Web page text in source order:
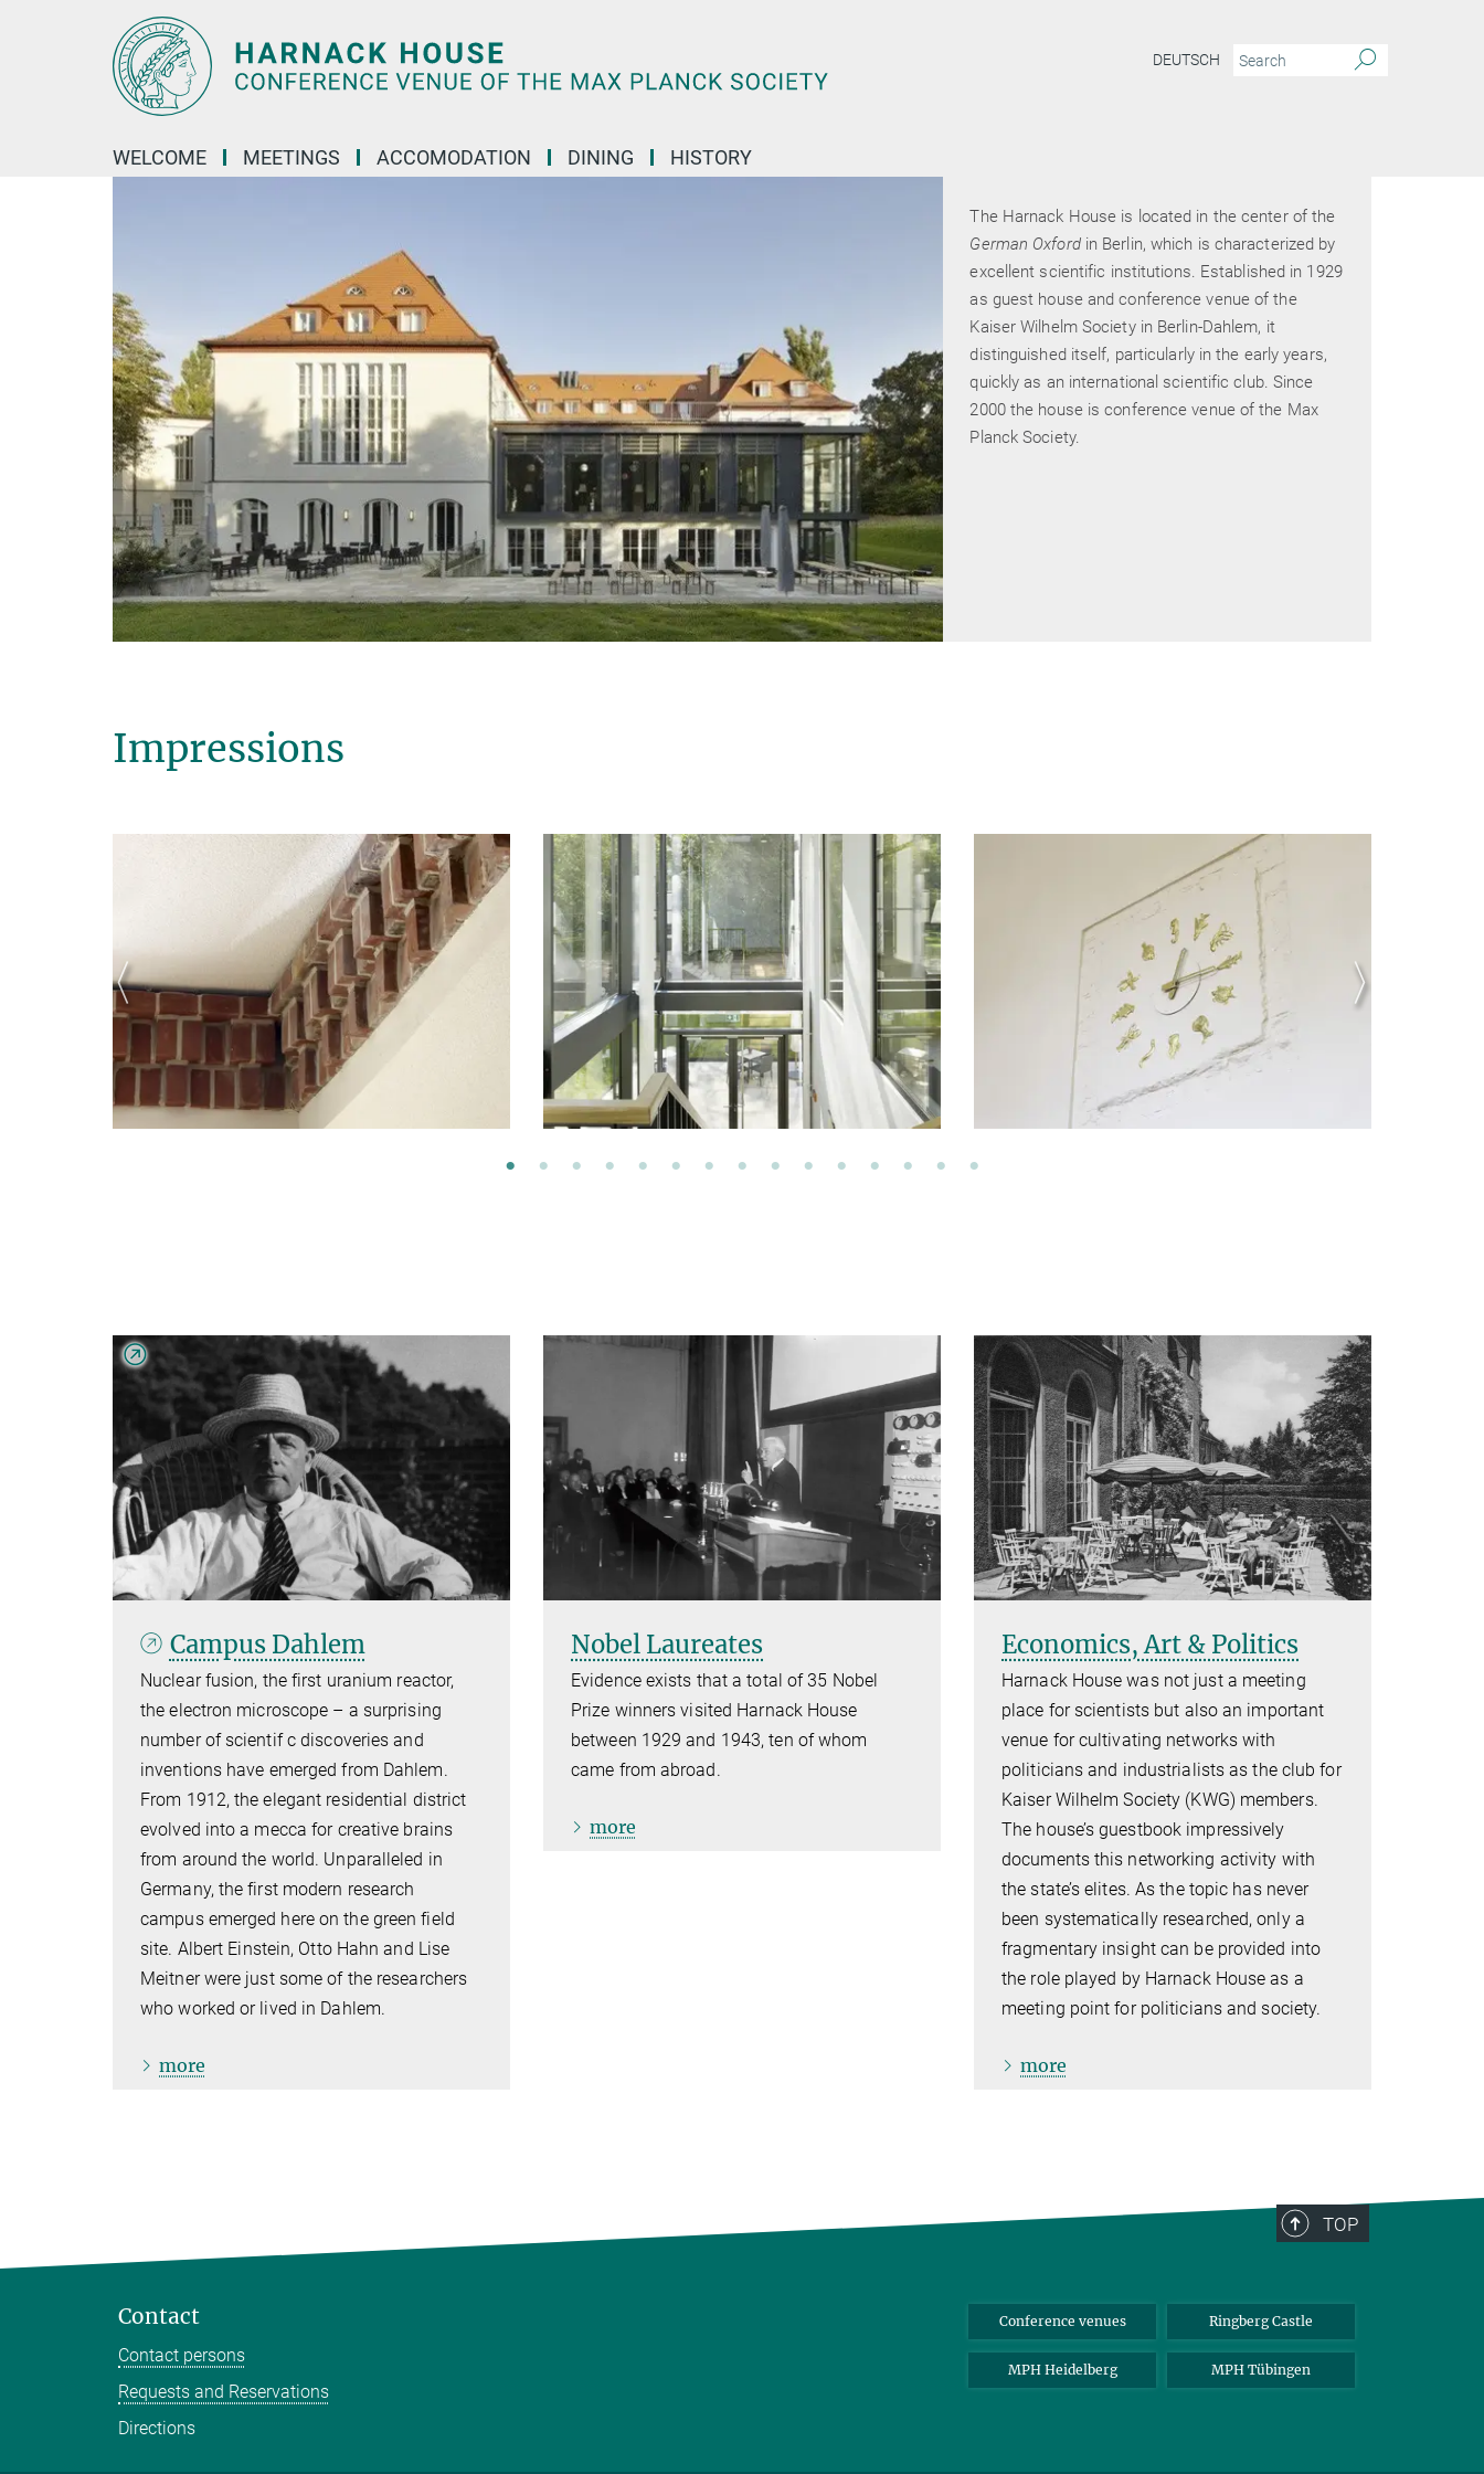
DEUTSCH
WELCOME MEETINGS ACCOMODATION DINING HISTORY
The Harnack House is located in the center of the
German Oxfordin Berlin, which is characterized by
excellent scientific institutions. Established in 1929
as guest house and conference venue of the
Kaiser Wilhelm Society in Berlin-Dahlem, it
distinguished itself, particularly in the early years,
quickly as an international scientific club. Since
2000 the house is conference venue of the Max
Planck Society.
Impressions
Campus Dahlem
Nuclear fusion, the first uranium reactor,
the electron microscope – a surprising
number of scientif c discoveries and
inventions have emerged from Dahlem.
From 1912, the elegant residential district
evolved into a mecca for creative brains
from around the world. Unparalleled in
Germany, the first modern research
campus emerged here on the green field
site. Albert Einstein, Otto Hahn and Lise
Meitner were just some of the researchers
who worked or lived in Dahlem.
more
Nobel Laureates
Evidence exists that a total of 35 Nobel
Prize winners visited Harnack House
between 1929 and 1943, ten of whom
came from abroad.
more
Economics, Art & Politics
Harnack House was not just a meeting
place for scientists but also an important
venue for cultivating networks with
politicians and industrialists as the club for
Kaiser Wilhelm Society (KWG) members.
The house’s guestbook impressively
documents this networking activity with
the state’s elites. As the topic has never
been systematically researched, only a
fragmentary insight can be provided into
the role played by Harnack House as a
meeting point for politicians and society.
more
TOP
Contact
Contact persons
Requests and Reservations
Directions
Conference venues Ringberg Castle
MPH Heidelberg MPH Tübingen